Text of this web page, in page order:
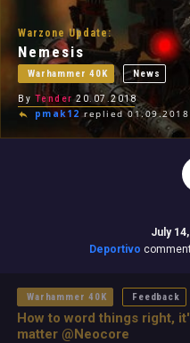
Warzone Update:
Nemesis
Warhammer 40K News
By Tender 20.07.2018
pmak12 replied 01.09.2018
July
Deportivo
Warhammer 40K Feedback
How to word things right,
matter @Neocore